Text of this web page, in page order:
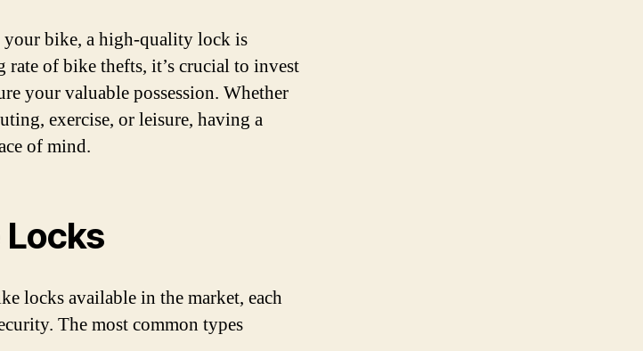
bike, a high-quality lock is
rate of bike thefts, it’s crucial to invest
your valuable possession. Whether
exercise, or leisure, having a
of mind.
Locks
locks available in the market, each
The most common types